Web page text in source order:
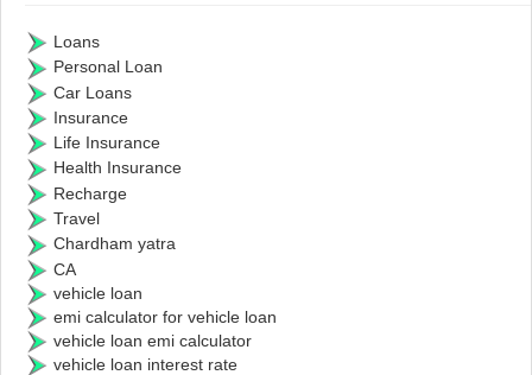
Loans
Personal Loan
Car Loans
Insurance
Life Insurance
Health Insurance
Recharge
Travel
Chardham yatra
CA
vehicle loan
emi calculator for vehicle loan
vehicle loan emi calculator
vehicle loan interest rate